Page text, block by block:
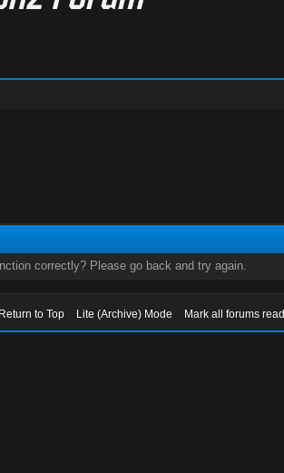
correctly? Please go back and try again.
Return to Top Lite (Archive) Mode Mark all forums read